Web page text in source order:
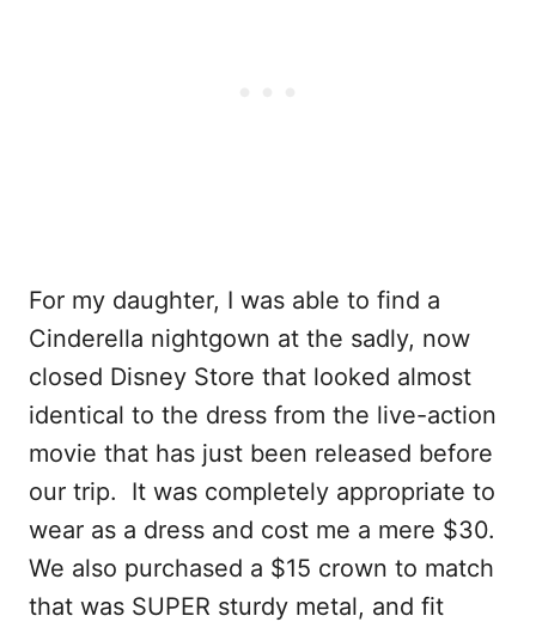
For my daughter, I was able to find a
Cinderella nightgown at the sadly, now
closed Disney Store that looked almost
identical to the dress from the live-action
movie that has just been released before
our trip. It was completely appropriate to
wear as a dress and cost me a mere $30.
We also purchased a $15 crown to match
that was SUPER sturdy metal, and fit